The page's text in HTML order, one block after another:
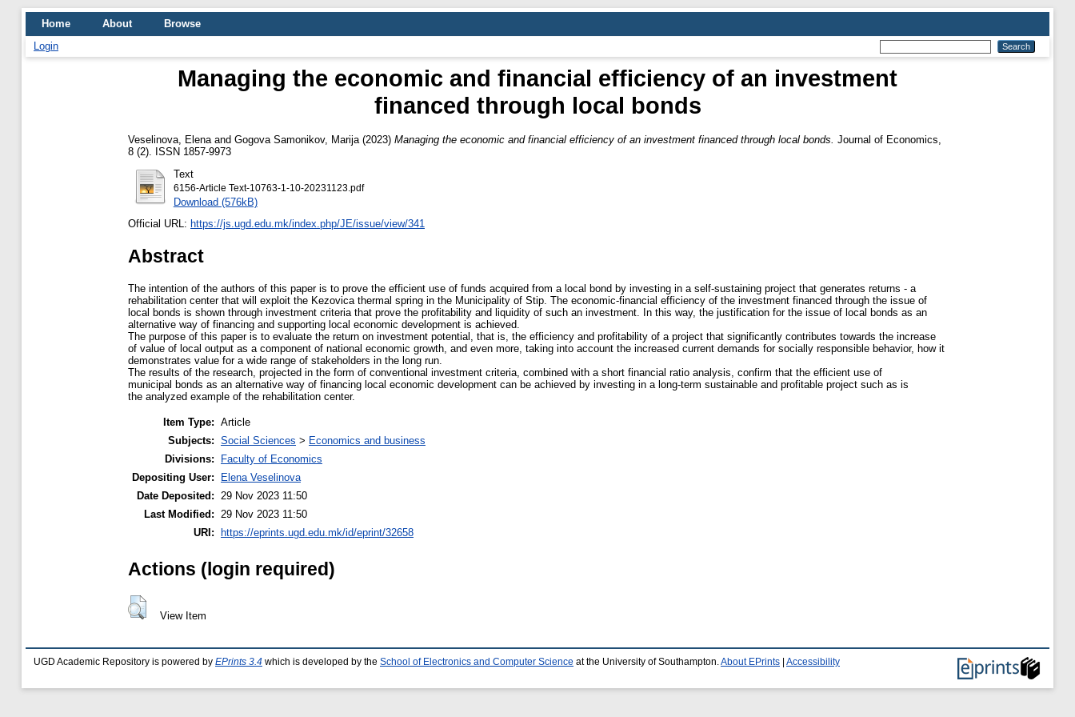
Home About
Browse
Login
Managing the economic and financial efficiency of an investment
financed through local bonds
Veselinova, Elena and Gogova Samonikov, Marija (2023) Managing the economic and financial efficiency of an investment financed through local bonds. Journal of Economics,
8 (2). ISSN 1857-9973
Text
6156-Article Text-10763-1-10-20231123.pdf
Download (576kB)
Official URL: https://js.ugd.edu.mk/index.php/JE/issue/view/341
Abstract
The intention of the authors of this paper is to prove the efficient use of funds acquired from a local bond by investing in a self-sustaining project that generates returns - a
rehabilitation center that will exploit the Kezovica thermal spring in the Municipality of Stip. The economic-financial efficiency of the investment financed through the issue of
local bonds is shown through investment criteria that prove the profitability and liquidity of such an investment. In this way, the justification for the issue of local bonds as an
alternative way of financing and supporting local economic development is achieved.
The purpose of this paper is to evaluate the return on investment potential, that is, the efficiency and profitability of a project that significantly contributes towards the increase
of value of local output as a component of national economic growth, and even more, taking into account the increased current demands for socially responsible behavior, how it
demonstrates value for a wide range of stakeholders in the long run.
The results of the research, projected in the form of conventional investment criteria, combined with a short financial ratio analysis, confirm that the efficient use of
municipal bonds as an alternative way of financing local economic development can be achieved by investing in a long-term sustainable and profitable project such as is
the analyzed example of the rehabilitation center.
Item Type: Article
Subjects: Social Sciences > Economics and business
Divisions:
Faculty of Economics
Depositing User:
Elena Veselinova
Date Deposited: 29 Nov 2023 11:50
Last Modified: 29 Nov 2023 11:50
URI:
https://eprints.ugd.edu.mk/id/eprint/32658
Actions (login required)
View Item
UGD Academic Repository is powered by EPrints 3.4 which is developed by the School of Electronics and Computer Science at the University of Southampton.About EPrints Accessibility